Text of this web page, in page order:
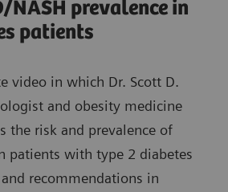
NASH prevalence in
patients
video in which Dr. Scott D.
and obesity medicine
the risk and prevalence of
patients with type 2 diabetes
recommendations in